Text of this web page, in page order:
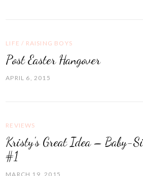
LIFE / RAISING BOYS
Post Easter Hangover
APRIL 6, 2015
REVIEWS
Kristy's Great Idea – Baby-
#1
MARCH 19, 2015